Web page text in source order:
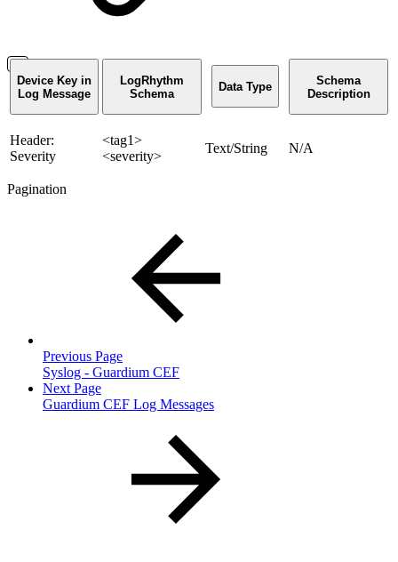
Device Key in
Log Message
LogRhythm
Schema
Data Type
Schema
Description
Header:
Severity
<tag1>
<severity>
Text/String N/A
Pagination
Previous Page
Syslog - Guardium CEF
Next Page
Guardium CEF Log Messages